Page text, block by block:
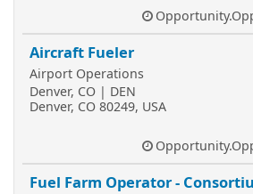
Aircraft Fueler
Airport Operations
Denver, CO | DEN
Denver, CO 80249, USA
Fuel Farm Operator -